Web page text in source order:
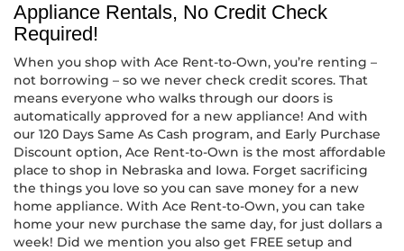
Appliance Rentals, No Credit Check
Required!
When you shop with Ace Rent-to-Own, you’re renting –
not borrowing – so we never check credit scores. That
means everyone who walks through our doors is
automatically approved for a new appliance! And with
our 120 Days Same As Cash program, and Early Purchase
Discount option, Ace Rent-to-Own is the most affordable
place to shop in Nebraska and Iowa. Forget sacrificing
the things you love so you can save money for a new
home appliance. With Ace Rent-to-Own, you can take
home your new purchase the same day, for just dollars a
week! Did we mention you also get FREE setup and